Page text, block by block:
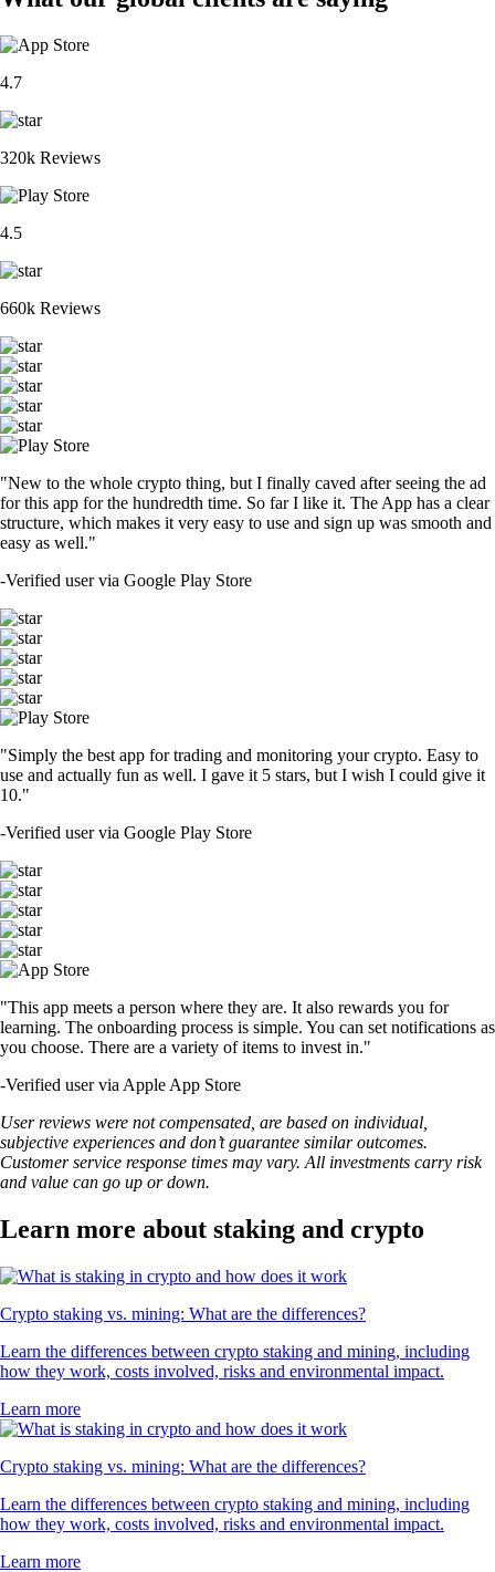
4.7
320k Reviews
4.5
660k Reviews
"New to the whole crypto thing, but I finally caved after seeing the ad
for this app for the hundredth time. So far I like it. The App has a clear
structure, which makes it very easy to use and sign up was smooth and
easy as well."
-Verified user via Google Play Store
"Simply the best app for trading and monitoring your crypto. Easy to
use and actually fun as well. I gave it 5 stars, but I wish I could give it
10."
-Verified user via Google Play Store
"This app meets a person where they are. It also rewards you for
learning. The onboarding process is simple. You can set notifications as
you choose. There are a variety of items to invest in."
-Verified user via Apple App Store
User reviews were not compensated, are based on individual,
subjective experiences and don’t guarantee similar outcomes.
Customer service response times may vary. All investments carry risk
and value can go up or down.
Learn more about staking and crypto
Crypto staking vs. mining: What are the differences?
Learn the differences between crypto staking and mining, including
how they work, costs involved, risks and environmental impact.
Learn more
Crypto staking vs. mining: What are the differences?
Learn the differences between crypto staking and mining, including
how they work, costs involved, risks and environmental impact.
Learn more